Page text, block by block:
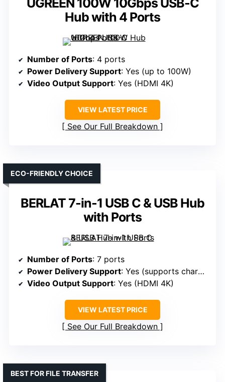
UGREEN 100W 10Gbps USB-C
Hub with 4 Ports
Number of Ports: 4 ports
Power Delivery Support: Yes (up to 100W)
Video Output Support: Yes (HDMI 4K)
VIEW LATEST PRICE
See Our Full Breakdown
BERLAT 7-in-1 USB C & USB Hub
with Ports
ECO-FRIENDLY CHOICE
Number of Ports: 7 ports
Power Delivery Support: Yes (supports charging)
Video Output Support: Yes (HDMI 4K)
VIEW LATEST PRICE
See Our Full Breakdown
BEST FOR FILE TRANSFER